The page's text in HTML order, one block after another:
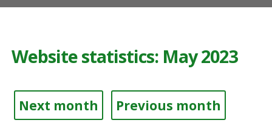
Website statistics: May 2023
Next month Previous month